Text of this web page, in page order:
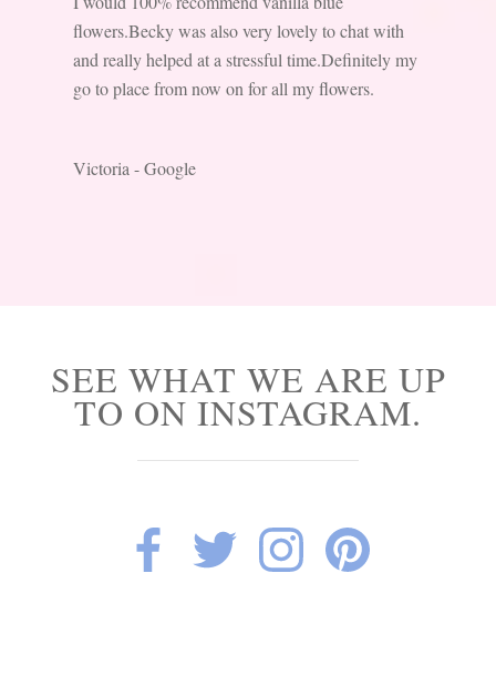
flowers.Becky was also very lovely to chat with
and really helped at a stressful time.Definitely my
go to place from now on for all my flowers.
Victoria - Google
SEE WHAT WE ARE UP
TO ON INSTAGRAM.